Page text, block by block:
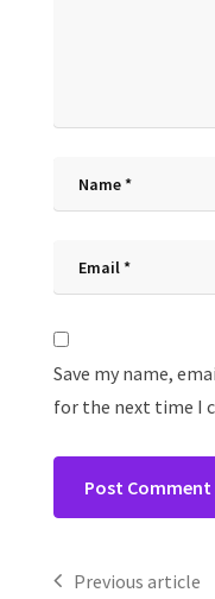
Save my name,
for the next time I
Previous article